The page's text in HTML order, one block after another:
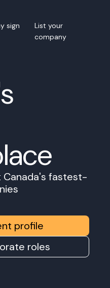
sign
List your
company
Canada's fastest-
profile
roles